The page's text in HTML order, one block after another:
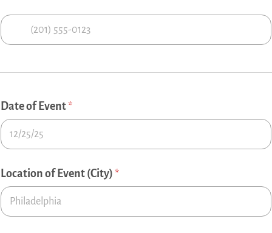
Date of Event*
Location of Event (City) *